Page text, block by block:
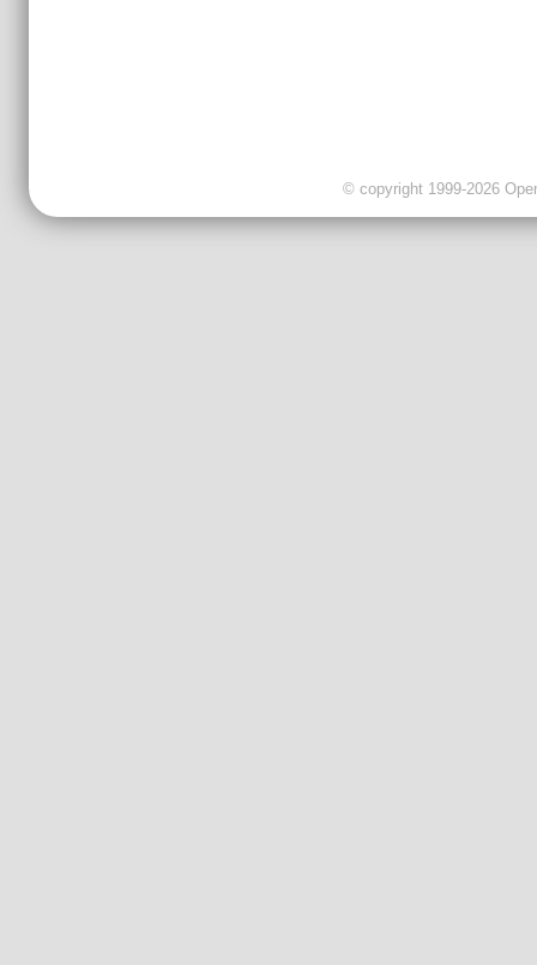
© copyright 1999-2026